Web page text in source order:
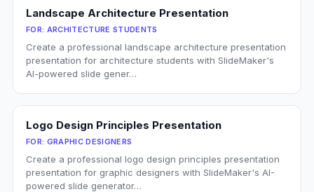
Landscape Architecture Presentation
FOR: ARCHITECTURE STUDENTS
Create a professional landscape architecture presentation
presentation for architecture students with SlideMaker's
AI-powered slide gener…
Logo Design Principles Presentation
FOR: GRAPHIC DESIGNERS
Create a professional logo design principles presentation
presentation for graphic designers with SlideMaker's AI-
powered slide generator…